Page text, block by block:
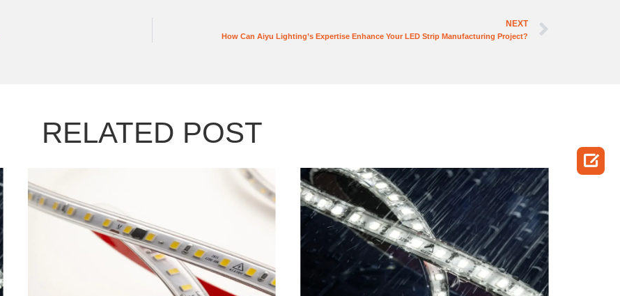
NEXT
How Can Aiyu Lighting’s Expertise Enhance Your LED Strip Manufacturing Project?
RELATED POST
